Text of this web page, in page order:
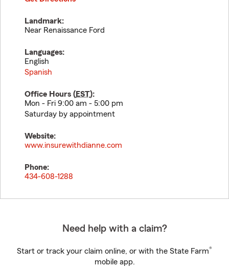
Landmark:
Near Renaissance Ford
Languages:
English
Spanish
Office Hours (EST):
Mon - Fri 9:00 am - 5:00 pm
Saturday by appointment
Website:
www.insurewithdianne.com
Phone:
434-608-1288
Need help with a claim?
Start or track your claim online, or with the State Farm®
mobile app.